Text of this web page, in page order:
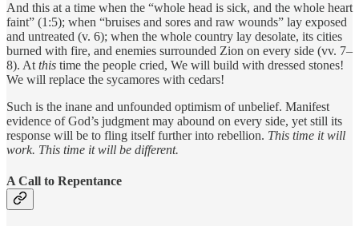
And this at a time when the “whole head is sick, and the whole heart
faint” (1:5); when “bruises and sores and raw wounds” lay exposed
and untreated (v. 6); when the whole country lay desolate, its cities
burned with fire, and enemies surrounded Zion on every side (vv. 7–
8). At this time the people cried, We will build with dressed stones!
We will replace the sycamores with cedars!
Such is the inane and unfounded optimism of unbelief. Manifest
evidence of God’s judgment may abound on every side, yet still its
response will be to fling itself further into rebellion. This time it will
work. This time it will be different.
A Call to Repentance